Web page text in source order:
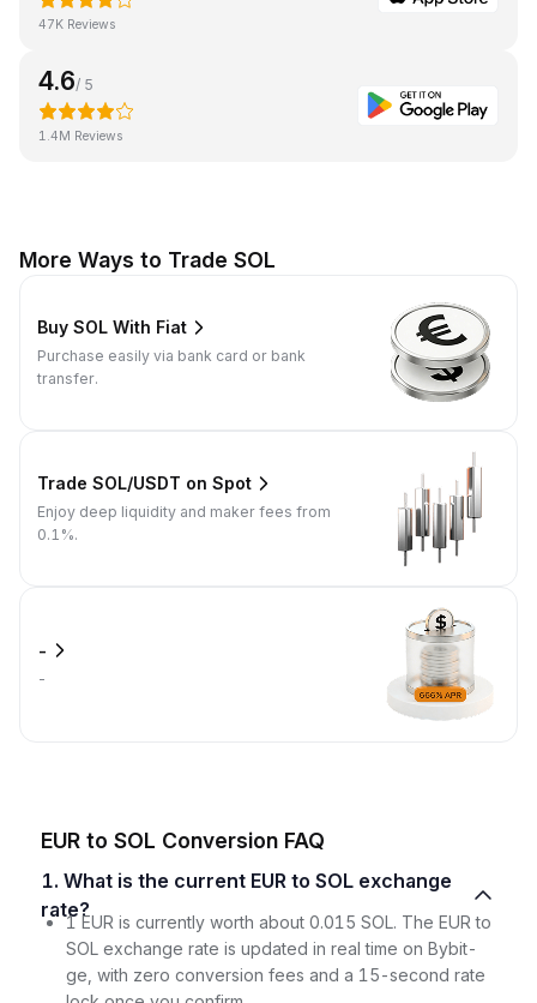
47K Reviews
4.6/ 5
1.4M Reviews
More Ways to Trade SOL
Buy SOL With Fiat
Purchase easily via bank card or bank
transfer.
Trade SOL/USDT on Spot
Enjoy deep liquidity and maker fees from
0.1%.
-
-
EUR to SOL Conversion FAQ
1. What is the current EUR to SOL exchange
rate?
1 EUR is currently worth about 0.015 SOL. The EUR to
SOL exchange rate is updated in real time on Bybit-
ge, with zero conversion fees and a 15-second rate